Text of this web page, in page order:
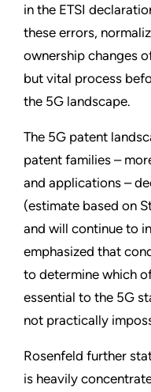
in the ETSI
these errors,
ownership changes
but vital process
the 5G landscape.
The 5G patent
patent families –
and applications –
(estimate based on
and will continue to
emphasized that
to determine which
essential to the 5G
not practically
Rosenfeld further
is heavily